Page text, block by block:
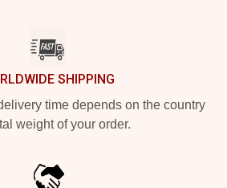
SHIPPING
time depends on the country
weight of your order.